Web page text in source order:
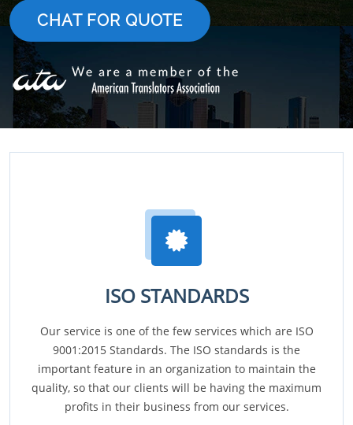
CHAT FOR QUOTE
ISO STANDARDS
Our service is one of the few services which are ISO
9001:2015 Standards. The ISO standards is the
important feature in an organization to maintain the
quality, so that our clients will be having the maximum
profits in their business from our services.